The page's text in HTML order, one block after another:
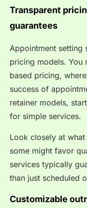
Transparent
guarantees
Appointment setting
pricing models. You
based pricing,
success of
retainer models,
for simple services.
Look closely at
some might favor
services typically
than just scheduled
Customizable